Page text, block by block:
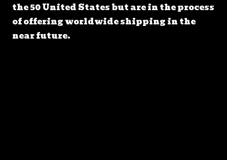
the 50 United States but are in the process
of offering worldwide shipping in the
near future.